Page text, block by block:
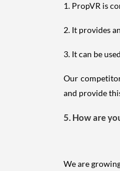
1. PropVR is
2. It provides
3. It can be
Our
and provide
5. How are
We are